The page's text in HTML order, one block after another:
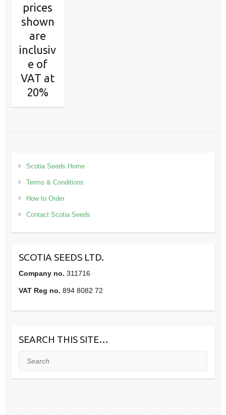
prices
shown
are
inclusiv
e of
VAT at
20%
Scotia Seeds Home
Terms & Conditions
How to Order
Contact Scotia Seeds
SCOTIA SEEDS LTD.
Company no. 311716
VAT Reg no. 894 8082 72
SEARCH THIS SITE…
Search